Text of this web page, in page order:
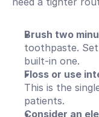
Brush two
toothpaste.
built-in one.
Floss or use
This is the
patients.
Consider an